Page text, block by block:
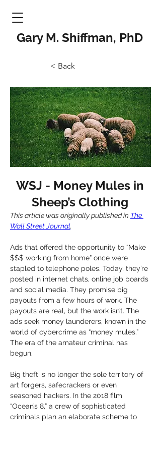
Gary M. Shiffman, PhD
< Back
WSJ - Money Mules in
Sheep’s Clothing
This article was originally published in The
Wall Street Journal.
Ads that offered the opportunity to “Make
$$$ working from home” once were
stapled to telephone poles. Today, they’re
posted in internet chats, online job boards
and social media. They promise big
payouts from a few hours of work. The
payouts are real, but the work isn’t. The
ads seek money launderers, known in the
world of cybercrime as “money mules.”
The era of the amateur criminal has
begun.
Big theft is no longer the sole territory of
art forgers, safecrackers or even
seasoned hackers. In the 2018 film
“Ocean’s 8,” a crew of sophisticated
criminals plan an elaborate scheme to